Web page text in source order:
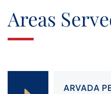
Areas
ARVADA